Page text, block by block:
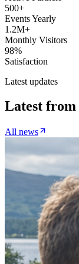
500+
Events Yearly
1.2M+
Monthly Visitors
98%
Satisfaction
Latest updates
Latest from
All news